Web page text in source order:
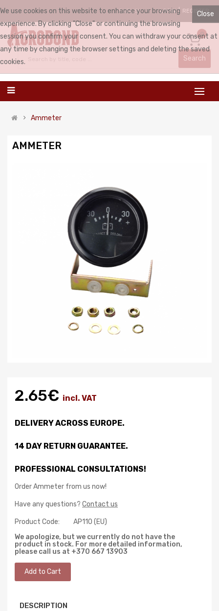
ENGLISH LOGIN REGISTER
0
Search
Ammeter
AMMETER
2.65€ incl. VAT
DELIVERY ACROSS EUROPE.
14 DAY RETURN GUARANTEE.
PROFESSIONAL CONSULTATIONS!
Order Ammeter from us now!
Have any questions? Contact us
Product Code:
AP110 (EU)
We apologize, but we currently do not have the
product in stock. For more detailed information,
please call us at +370 667 13903
DESCRIPTION
Close
We use cookies on this website to enhance your browsing
experience. By clicking "Close" or continuing the browsing
session you confirm your consent. You can withdraw your consent at
any time by changing the browser settings and deleting the saved
cookies.